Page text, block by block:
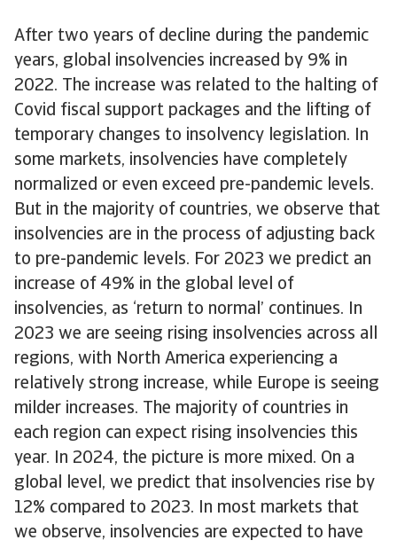
After two years of decline during the pandemic
years, global insolvencies increased by 9% in
2022. The increase was related to the halting of
Covid fiscal support packages and the lifting of
temporary changes to insolvency legislation. In
some markets, insolvencies have completely
normalized or even exceed pre-pandemic levels.
But in the majority of countries, we observe that
insolvencies are in the process of adjusting back
to pre-pandemic levels. For 2023 we predict an
increase of 49% in the global level of
insolvencies, as ‘return to normal’ continues. In
2023 we are seeing rising insolvencies across all
regions, with North America experiencing a
relatively strong increase, while Europe is seeing
milder increases. The majority of countries in
each region can expect rising insolvencies this
year. In 2024, the picture is more mixed. On a
global level, we predict that insolvencies rise by
12% compared to 2023. In most markets that
we observe, insolvencies are expected to have